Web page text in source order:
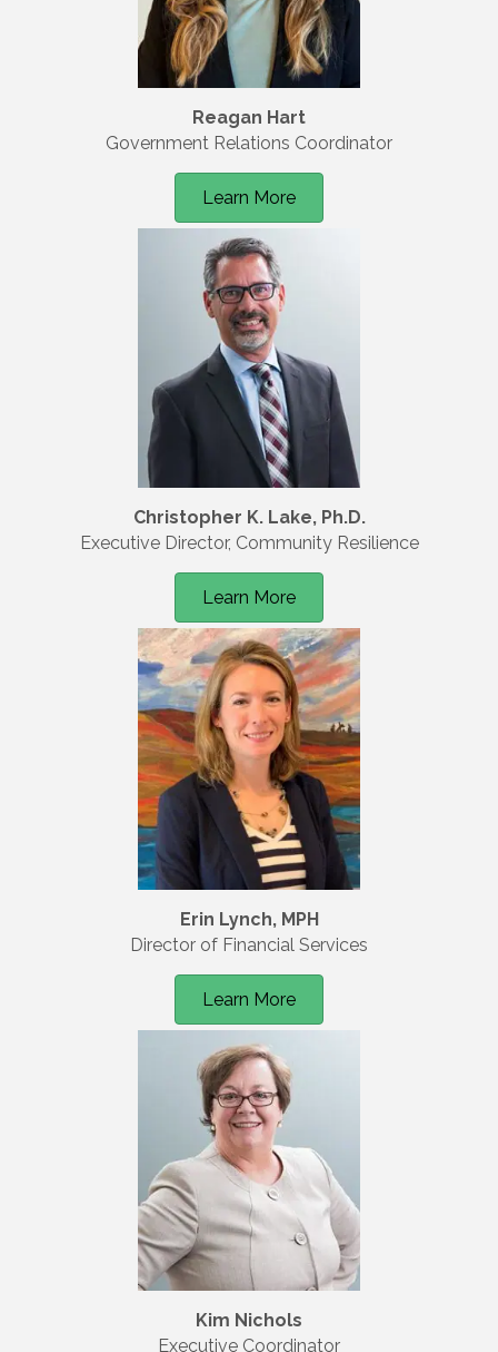
Reagan Hart
Government Relations Coordinator
Learn More
Christopher K. Lake, Ph.D.
Executive Director, Community Resilience
Learn More
Erin Lynch, MPH
Director of Financial Services
Learn More
Kim Nichols
Executive Coordinator